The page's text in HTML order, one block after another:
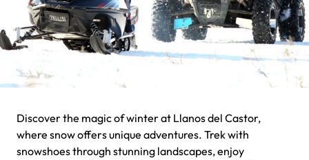
Discover the magic of winter at Llanos del Castor,
where snow offers unique adventures. Trek with
snowshoes through stunning landscapes, enjoy